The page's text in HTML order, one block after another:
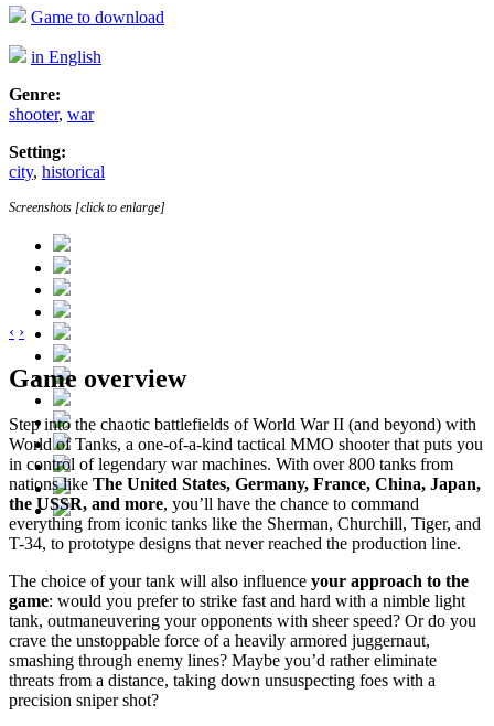
Game to download
in English
Genre:
shooter, war
Setting:
city, historical
Screenshots [click to enlarge]
‹ ›
Game overview
Step into the chaotic battlefields of World War II (and beyond) with
World of Tanks, a one-of-a-kind tactical MMO shooter that puts you
in control of legendary war machines. With over 800 tanks from
nations like The United States, Germany, France, China, Japan,
the USSR, and more, you’ll have the chance to command
everything from iconic tanks like the Sherman, Churchill, Tiger, and
T-34, to prototype designs that never reached the production line.
The choice of your tank will also influence your approach to the
game: would you prefer to strike fast and hard with a nimble light
tank, outmaneuvering your opponents with sheer speed? Or do you
crave the unstoppable force of a heavily armored juggernaut,
smashing through enemy lines? Maybe you’d rather eliminate
threats from a distance, taking down unsuspecting foes with a
precision sniper shot?